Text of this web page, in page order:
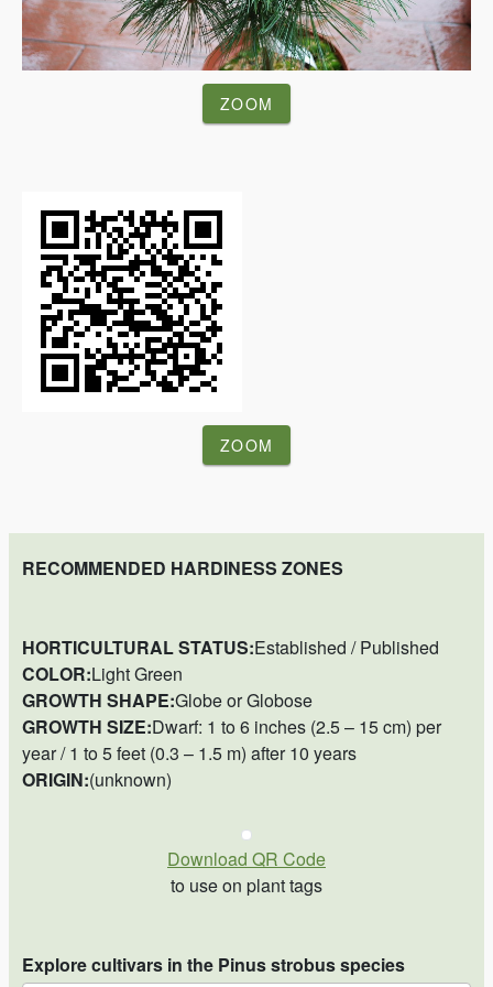
ZOOM
ZOOM
RECOMMENDED HARDINESS ZONES
HORTICULTURAL STATUS:Established / Published
COLOR:Light Green
GROWTH SHAPE:Globe or Globose
GROWTH SIZE:Dwarf: 1 to 6 inches (2.5 – 15 cm) per
year / 1 to 5 feet (0.3 – 1.5 m) after 10 years
ORIGIN:(unknown)
Download QR Code
to use on plant tags
Explore cultivars in the Pinus strobus species